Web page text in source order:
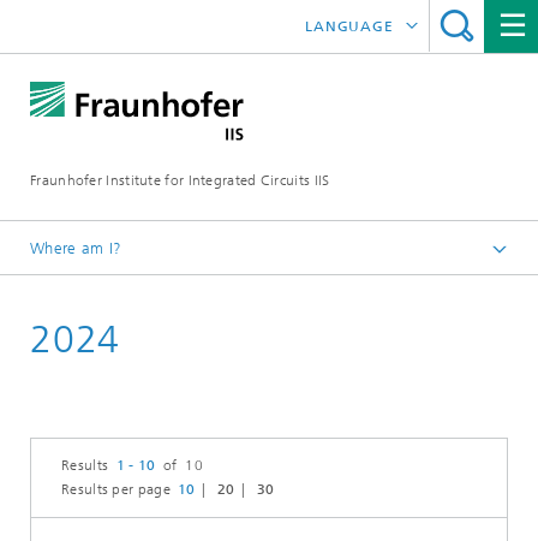
Fraunhofer Institute for Integrated Circuits IIS
LANGUAGE
中文
Where am I?
News / Pressroom
2024
Results 1 - 10 of 10
Results per page 10 20 30